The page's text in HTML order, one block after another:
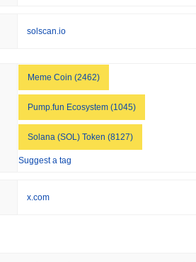
solscan.io
Meme Coin (2462)
Pump.fun Ecosystem (1045)
Solana (SOL) Token (8127)
Suggest a tag
x.com